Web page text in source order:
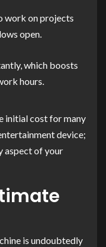
work on projects
open.
which boosts
hours.
initial cost for many
device;
aspect of your
is undoubtedly